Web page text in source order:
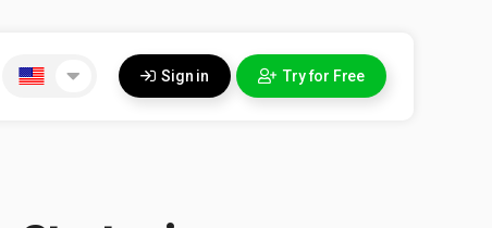
Sign in Try for Free